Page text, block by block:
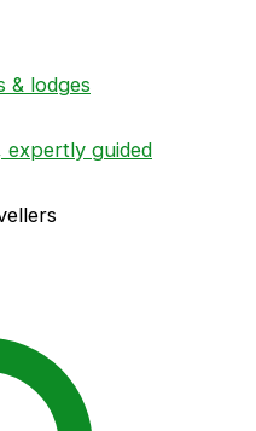
& lodges
expertly guided